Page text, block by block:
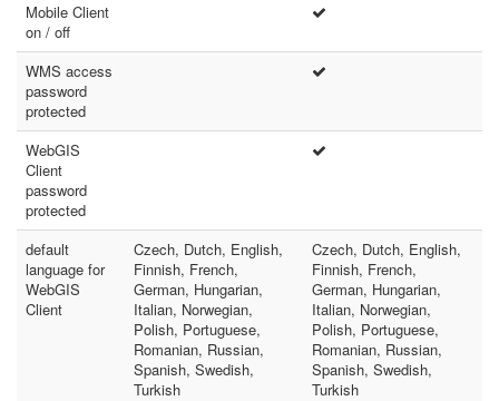
Mobile Client
on / off
WMS access
password
protected
WebGIS
Client
password
protected
default
language for
WebGIS
Client
Czech, Dutch, English,
Finnish, French,
German, Hungarian,
Italian, Norwegian,
Polish, Portuguese,
Romanian, Russian,
Spanish, Swedish,
Turkish
Czech, Dutch, English,
Finnish, French,
German, Hungarian,
Italian, Norwegian,
Polish, Portuguese,
Romanian, Russian,
Spanish, Swedish,
Turkish